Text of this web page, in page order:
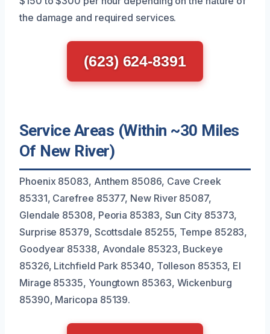
the damage and required services.
(623) 624-8391
Service Areas (Within ~30 Miles
Of New River)
Phoenix 85083, Anthem 85086, Cave Creek
85331, Carefree 85377, New River 85087,
Glendale 85308, Peoria 85383, Sun City 85373,
Surprise 85379, Scottsdale 85255, Tempe 85283,
Goodyear 85338, Avondale 85323, Buckeye
85326, Litchfield Park 85340, Tolleson 85353, El
Mirage 85335, Youngtown 85363, Wickenburg
85390, Maricopa 85139.